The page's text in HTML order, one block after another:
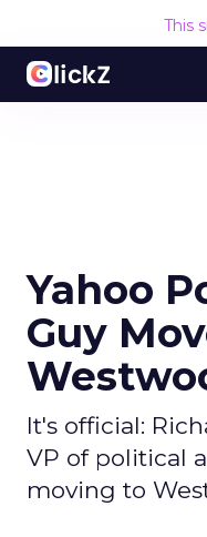
This
Yahoo
Guy
It's official:
VP of political
moving to